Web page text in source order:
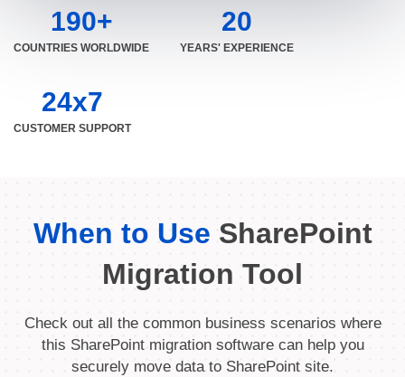
190+
COUNTRIES WORLDWIDE
20
YEARS' EXPERIENCE
24x7
CUSTOMER SUPPORT
When to Use SharePoint
Migration Tool
Check out all the common business scenarios where
this SharePoint migration software can help you
securely move data to SharePoint site.